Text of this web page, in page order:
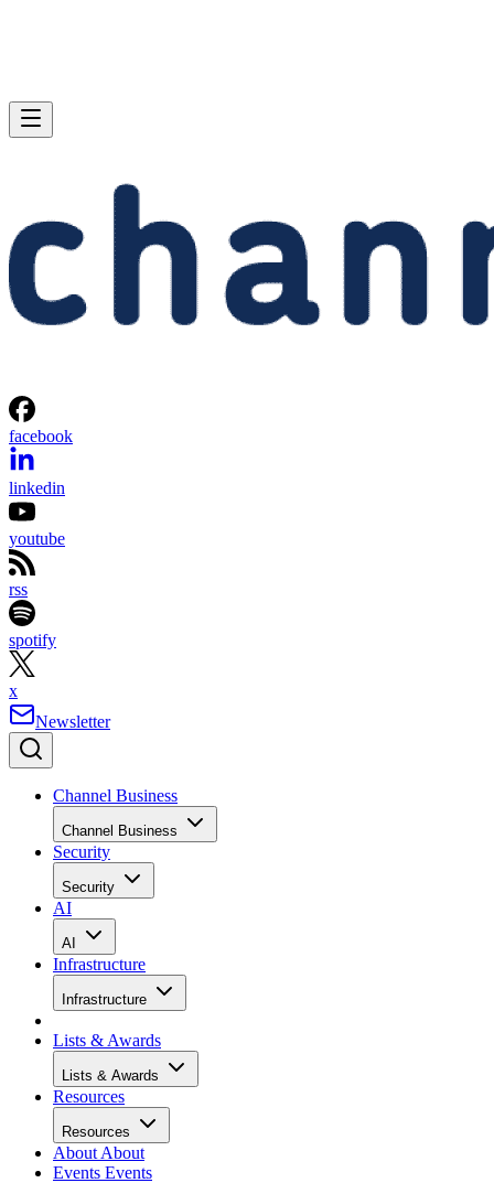
facebook
linkedin
youtube
rss
spotify
x
Newsletter
Channel Business
Channel Business
Security
Security
AI
AI
Infrastructure
Infrastructure
Lists & Awards
Lists & Awards
Resources
Resources
About About
Events Events